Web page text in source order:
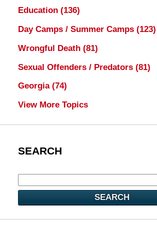
Education (136)
Day Camps / Summer Camps (123)
Wrongful Death (81)
Sexual Offenders / Predators (81)
Georgia (74)
View More Topics
SEARCH
SEARCH